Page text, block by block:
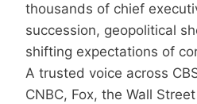
thousands of chief
succession, geopolitical
shifting expectations of
A trusted voice across
CNBC, Fox, the Wall